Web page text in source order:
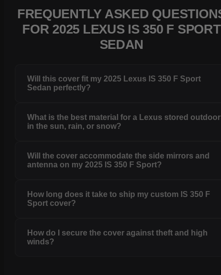
FREQUENTLY ASKED
FOR 2025 LEXUS IS 350 F SPORT
SEDAN
Will this cover fit my 2025 Lexus IS 350 F Sport
Sedan perfectly?
What is the best material for a Lexus stored
in the sun, rain, or snow?
Will the cover accommodate the side mirrors and
antenna on my 2025 IS 350 F Sport?
How long does it take to ship my custom IS 350 F
Sport cover?
How do I secure the cover against theft and high
winds?